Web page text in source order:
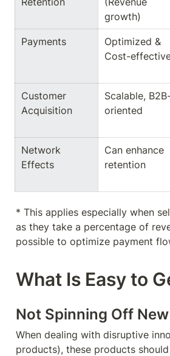
growth)
Payments
Optimized &
Cost-
Customer
Acquisition
Scalable,
oriented
Network
Effects
Can enhance
retention
* This applies especially when
as they take a percentage of
possible to optimize payment
What Is Easy to
Not Spinning Off
When dealing with disruptive
products), these products